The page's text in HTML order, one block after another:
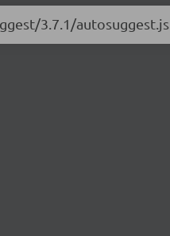
3.7.1/autosuggest.js